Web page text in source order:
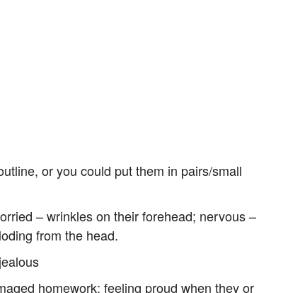
or you could put them in pairs/small
– wrinkles on their forehead; nervous –
from the head.
homework; feeling proud when they or